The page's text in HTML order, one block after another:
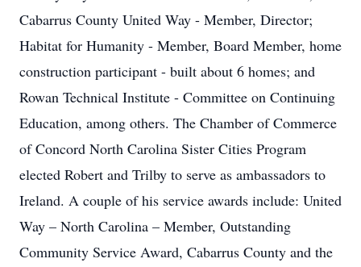
Cabarrus County United Way - Member, Director;
Habitat for Humanity - Member, Board Member, home
construction participant - built about 6 homes; and
Rowan Technical Institute - Committee on Continuing
Education, among others. The Chamber of Commerce
of Concord North Carolina Sister Cities Program
elected Robert and Trilby to serve as ambassadors to
Ireland. A couple of his service awards include: United
Way – North Carolina – Member, Outstanding
Community Service Award, Cabarrus County and the